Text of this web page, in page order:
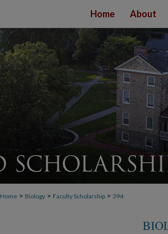
Home About
Home > Biology > Faculty Scholarship > 394